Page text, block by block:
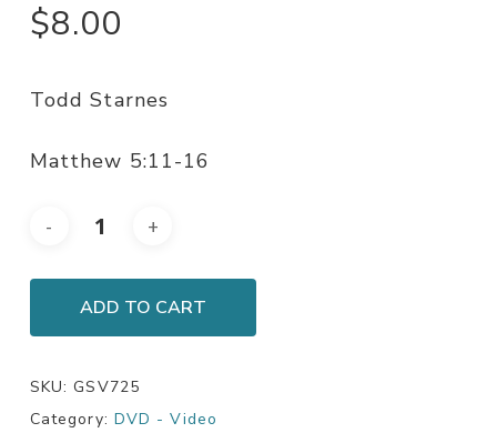
$8.00
Todd Starnes
Matthew 5:11-16
ADD TO CART
SKU: GSV725
Category: DVD - Video